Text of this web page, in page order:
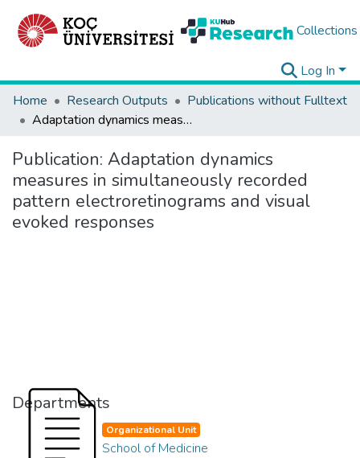
Collections
Log In
Home
Research Outputs
Publications without Fulltext
Adaptation dynamics measures in simultaneously recorded pattern electroretinograms and visual evoked responses
Publication: Adaptation dynamics
measures in simultaneously recorded
pattern electroretinograms and visual
evoked responses
Departments
Organizational Unit
School of Medicine